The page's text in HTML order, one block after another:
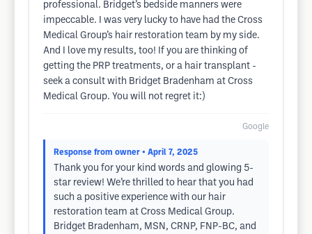
professional. Bridget’s bedside manners were
impeccable. I was very lucky to have had the Cross
Medical Group’s hair restoration team by my side.
And I love my results, too! If you are thinking of
getting the PRP treatments, or a hair transplant -
seek a consult with Bridget Bradenham at Cross
Medical Group. You will not regret it:)
Google
Response from owner • April 7, 2025
Thank you for your kind words and​ glowing 5-
star review! We’re thrilled to hear that you had
such a positive experience with our hair
restoration team at Cross Medical Group.
Bridget ​Bradenham, MSN, CRNP, FNP-BC, and